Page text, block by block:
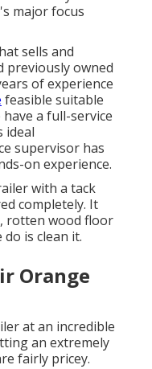
major focus
sells and
previously owned
of experience
feasible suitable
a full-service
ideal
supervisor has
on experience.
with a tack
completely. It
rotten wood floor
is clean it.
Orange
at an incredible
an extremely
fairly pricey.